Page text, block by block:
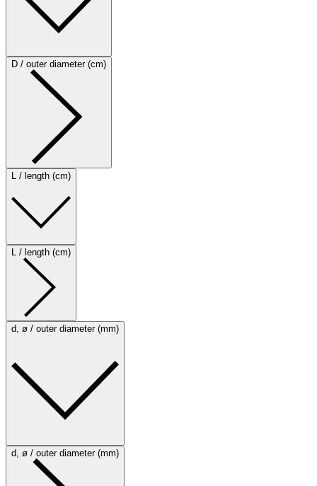
D / outer diameter (cm)
L / length (cm)
L / length (cm)
d, ø / outer diameter (mm)
d, ø / outer diameter (mm)